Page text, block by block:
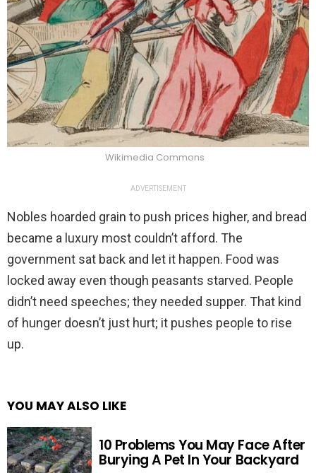
Wikimedia Commons
ADVERTISEMENT
Nobles hoarded grain to push prices higher, and bread
became a luxury most couldn’t afford. The
government sat back and let it happen. Food was
locked away even though peasants starved. People
didn’t need speeches; they needed supper. That kind
of hunger doesn’t just hurt; it pushes people to rise
up.
YOU MAY ALSO LIKE
10 Problems You May Face After
Burying A Pet In Your Backyard